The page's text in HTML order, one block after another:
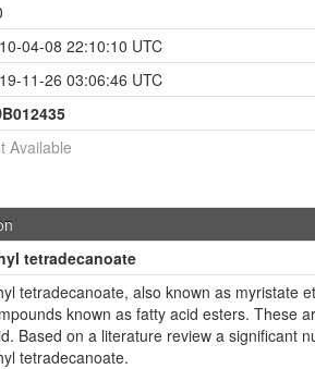
04-08 22:10:10 UTC
11-26 03:06:46 UTC
Available
tetradecanoate
tetradecanoate, also known as myristate
known as fatty acid esters. These
Based on a literature review a significant
tetradecanoate.